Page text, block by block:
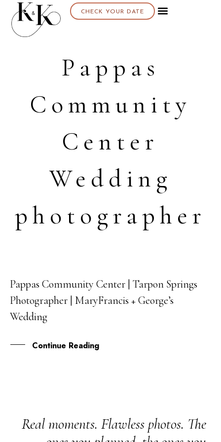
CHECK YOUR DATE
Pappas
Community
Center
Wedding
photographer
04
SEP
Pappas Community Center | Tarpon Springs
Photographer | MaryFrancis + George’s
Wedding
Continue Reading
Real moments. Flawless photos. The